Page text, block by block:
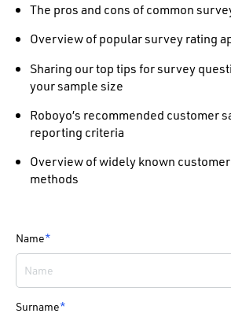
The pros and cons of common
Overview of popular survey rating
Sharing our top tips for survey
your sample size
Roboyo’s recommended customer
reporting criteria
Overview of widely known
methods
Name*
Surname*